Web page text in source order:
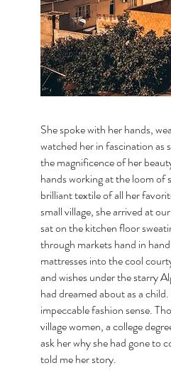
She spoke with her hands,
watched her in fascination as
the magnificence of her
hands working at the loom of
brilliant textile of all her
small village, she arrived at
sat on the kitchen floor
through markets hand in
mattresses into the cool
and wishes under the starry
had dreamed about as a
impeccable fashion sense.
village women, a college
ask her why she had gone to
told me her story.